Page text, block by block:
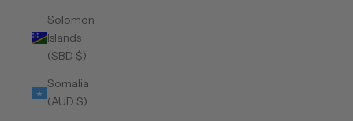
Solomon
Islands
(SBD $)
Somalia
(AUD $)